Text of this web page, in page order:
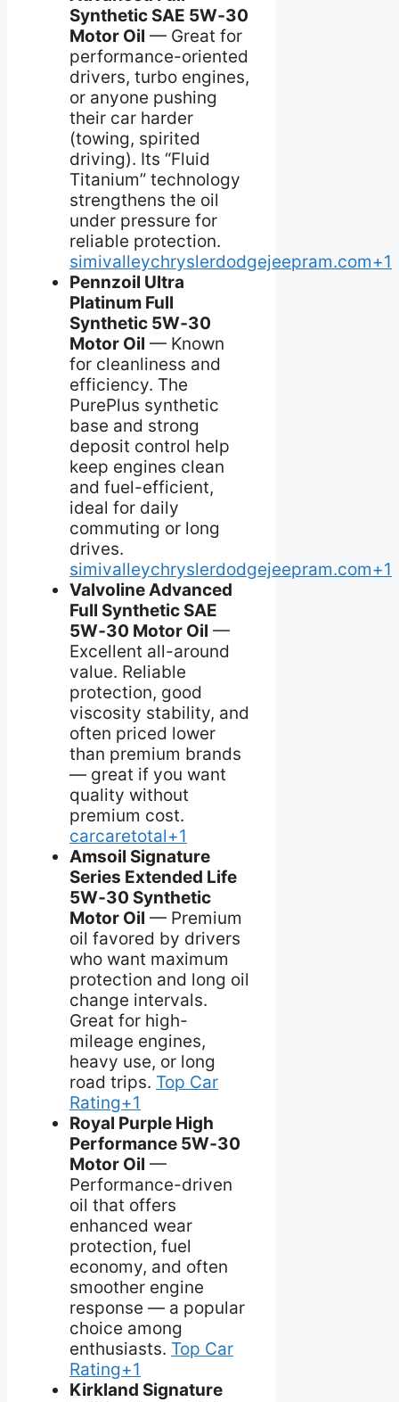
Synthetic SAE 5W‑30
Motor Oil — Great for
performance-oriented
drivers, turbo engines,
or anyone pushing
their car harder
(towing, spirited
driving). Its “Fluid
Titanium” technology
strengthens the oil
under pressure for
reliable protection.
simivalleychryslerdodgejeepram.com+1
Pennzoil Ultra
Platinum Full
Synthetic 5W‑30
Motor Oil — Known
for cleanliness and
efficiency. The
PurePlus synthetic
base and strong
deposit control help
keep engines clean
and fuel-efficient,
ideal for daily
commuting or long
drives.
simivalleychryslerdodgejeepram.com+1
Valvoline Advanced
Full Synthetic SAE
5W‑30 Motor Oil —
Excellent all-around
value. Reliable
protection, good
viscosity stability, and
often priced lower
than premium brands
— great if you want
quality without
premium cost.
carcaretotal+1
Amsoil Signature
Series Extended Life
5W‑30 Synthetic
Motor Oil — Premium
oil favored by drivers
who want maximum
protection and long oil
change intervals.
Great for high-
mileage engines,
heavy use, or long
road trips. Top Car
Rating+1
Royal Purple High
Performance 5W‑30
Motor Oil —
Performance-driven
oil that offers
enhanced wear
protection, fuel
economy, and often
smoother engine
response — a popular
choice among
enthusiasts. Top Car
Rating+1
Kirkland Signature